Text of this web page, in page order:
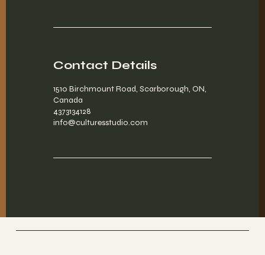
Contact Details
1510 Birchmount Road, Scarborough, ON,
Canada
4373134128
info@culturesstudio.com